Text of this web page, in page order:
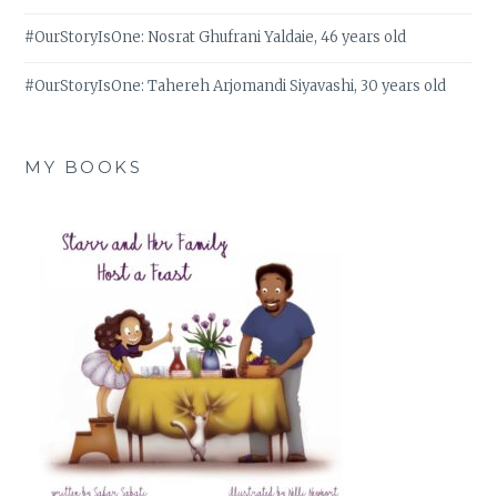
#OurStoryIsOne: Nosrat Ghufrani Yaldaie, 46 years old
#OurStoryIsOne: Tahereh Arjomandi Siyavashi, 30 years old
MY BOOKS